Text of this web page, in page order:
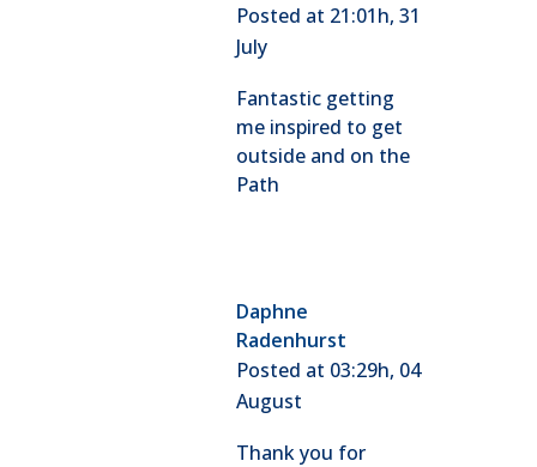
Posted at 21:01h, 31
July
Fantastic getting
me inspired to get
outside and on the
Path
Daphne
Radenhurst
Posted at 03:29h, 04
August
Thank you for